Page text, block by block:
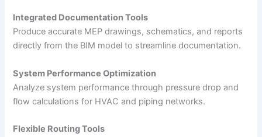
Integrated Documentation Tools
Produce accurate MEP drawings, schematics, and reports
directly from the BIM model to streamline documentation.
System Performance Optimization
Analyze system performance through pressure drop and
flow calculations for HVAC and piping networks.
Flexible Routing Tools